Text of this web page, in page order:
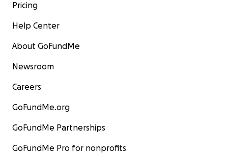
Pricing
Help Center
About GoFundMe
Newsroom
Careers
GoFundMe.org
GoFundMe Partnerships
GoFundMe Pro for nonprofits